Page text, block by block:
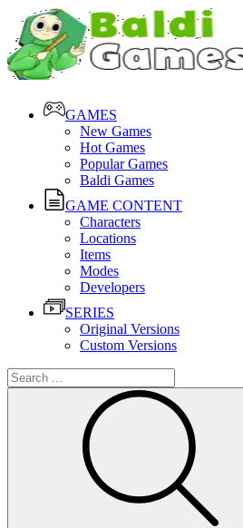
GAMES
New Games
Hot Games
Popular Games
Baldi Games
GAME CONTENT
Characters
Locations
Items
Modes
Developers
SERIES
Original Versions
Custom Versions